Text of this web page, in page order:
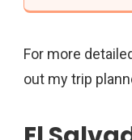
For more
out my trip